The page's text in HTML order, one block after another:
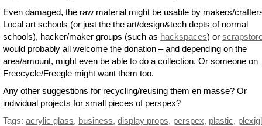
Even damaged, the raw material might be usable by makers/
Local art schools (or just the the art/design&tech depts of normal
schools), hacker/maker groups (such as hackspaces) or
would probably all welcome the donation – and depending on the
area/amount, might even be able to do a collection. Or someone on
Freecycle/Freegle might want them too.
Any other suggestions for recycling/reusing them en masse? Or
individual projects for small pieces of perspex?
Tags: acrylic glass, business, display props, perspex, plastic,